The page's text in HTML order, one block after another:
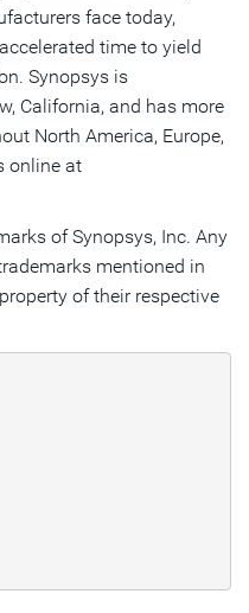
face today,
time to yield
Synopsys is
California, and has more
North America, Europe,
online at
of Synopsys, Inc. Any
mentioned in
of their respective